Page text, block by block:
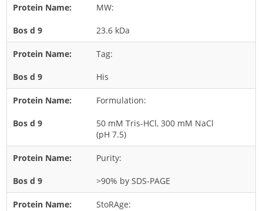
Rice
Rye
Schizophyllum
Tree
Wheat
Wormwood
Fungi Allergens
Agaricales
MW:
23.6 kDa
Tag:
His
Formulation:
50 mM Tris-HCl, 300 mM NaCl
(pH 7.5)
Purity:
>90% by SDS-PAGE
StoRAge: